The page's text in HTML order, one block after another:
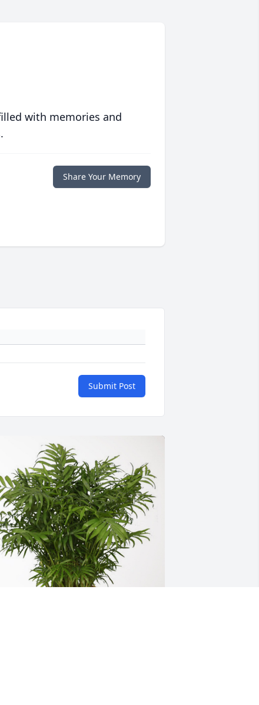
with memories and
Share Your Memory
Submit Post